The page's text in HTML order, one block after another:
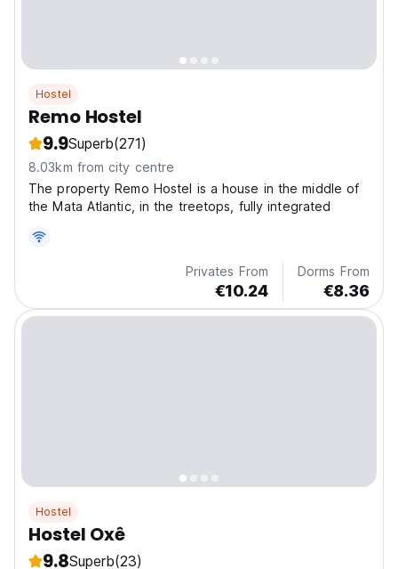
Hostel
Remo Hostel
9.9Superb(271)
8.03km from city centre
The property Remo Hostel is a house in the middle of
the Mata Atlantic, in the treetops, fully integrated
Privates From
€10.24
Dorms From
€8.36
Hostel
Hostel Oxê
9.8Superb(23)